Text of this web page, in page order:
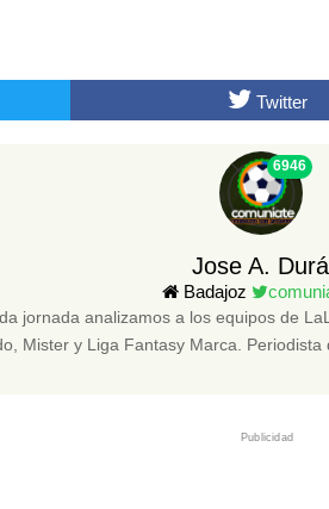
Twitter
6946
Jose A.
Badajoz
jornada analizamos a los equipos de
Mister y Liga Fantasy Marca.
Publicidad